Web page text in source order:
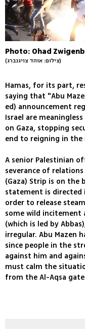
Photo: Ohad
(צילום: אוהד צויגנברג)
Hamas, for its part,
saying that "Abu
ed) announcement
Israel are
on Gaza, stopping
end to reigning in
A senior Palestinian
severance of
(Gaza) Strip is on the
statement is directed
order to release
some wild
(which is led by
irregular. Abu Mazen
since people in the
against him and
must calm the
from the Al-Aqsa